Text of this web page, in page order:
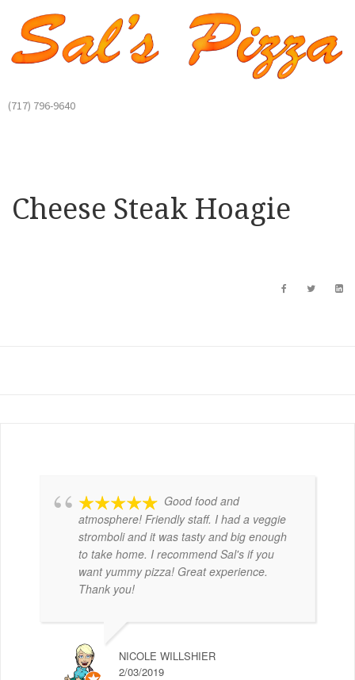
(717) 796-9640
Cheese Steak Hoagie
Good food and
atmosphere! Friendly staff. I had a veggie
stromboli and it was tasty and big enough
to take home. I recommend Sal's if you
want yummy pizza! Great experience.
Thank you!
NICOLE WILLSHIER
2/03/2019